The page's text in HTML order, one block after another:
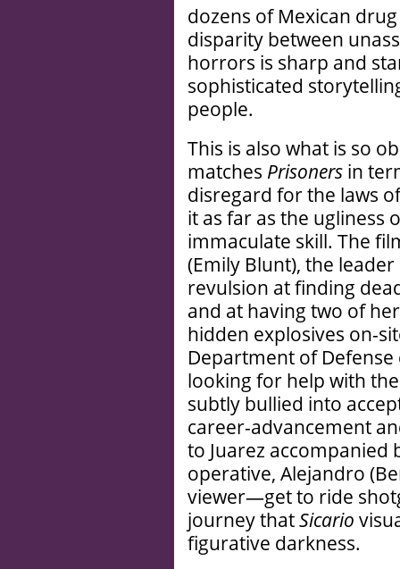
dozens of Mexican
disparity between
horrors is sharp and
sophisticated
people.
This is also what is so
matches Prisoners in
disregard for the laws
it as far as the ugliness
immaculate skill. The
(Emily Blunt), the
revulsion at finding
and at having two of
hidden explosives on-
Department of
looking for help with
subtly bullied into
career-advancement
to Juarez
operative, Alejandro
viewer—get to ride
journey thatSicario
figurative darkness.